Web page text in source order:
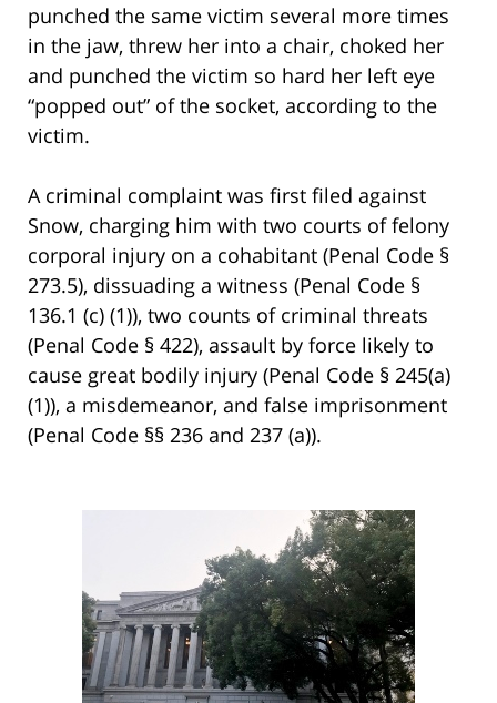
punched the same victim several more times
in the jaw, threw her into a chair, choked her
and punched the victim so hard her left eye
“popped out” of the socket, according to the
victim.
A criminal complaint was first filed against
Snow, charging him with two courts of felony
corporal injury on a cohabitant (Penal Code §
273.5), dissuading a witness (Penal Code §
136.1 (c) (1)), two counts of criminal threats
(Penal Code § 422), assault by force likely to
cause great bodily injury (Penal Code § 245(a)
(1)), a misdemeanor, and false imprisonment
(Penal Code §§ 236 and 237 (a)).